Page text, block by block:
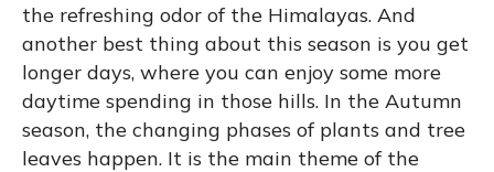
the refreshing odor of the Himalayas. And
another best thing about this season is you get
longer days, where you can enjoy some more
daytime spending in those hills. In the Autumn
season, the changing phases of plants and tree
leaves happen. It is the main theme of the